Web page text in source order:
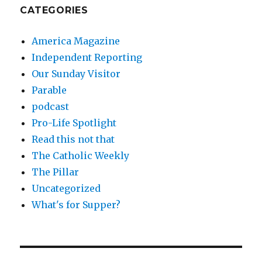
CATEGORIES
America Magazine
Independent Reporting
Our Sunday Visitor
Parable
podcast
Pro-Life Spotlight
Read this not that
The Catholic Weekly
The Pillar
Uncategorized
What's for Supper?